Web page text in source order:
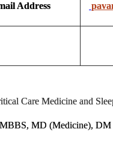
Address
Care Medicine and
MD (Medicine), DM